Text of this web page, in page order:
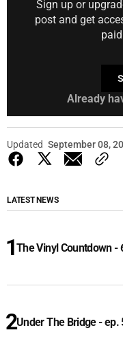
Sign up or
post and get
Already
Updated September 08,
LATEST NEWS
The Vinyl Countdown -
Under The Bridge - ep.